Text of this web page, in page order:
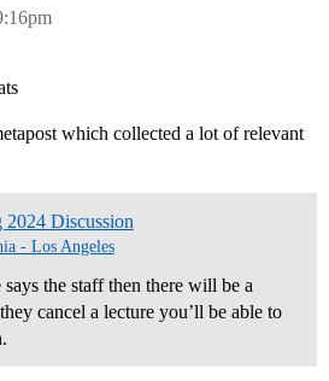
which collected a lot of relevant
Discussion
- Los Angeles
the staff then there will be a
cancel a lecture you’ll be able to